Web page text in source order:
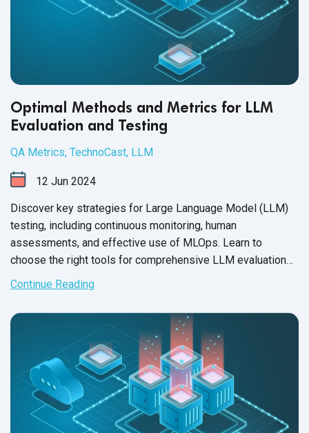
Optimal Methods and Metrics for LLM
Evaluation and Testing
QA Metrics, TechnoCast, LLM
12 Jun 2024
Discover key strategies for Large Language Model (LLM)
testing, including continuous monitoring, human
assessments, and effective use of MLOps. Learn to
choose the right tools for comprehensive LLM evaluation
and enhance model reliability with QASource.
Continue Reading